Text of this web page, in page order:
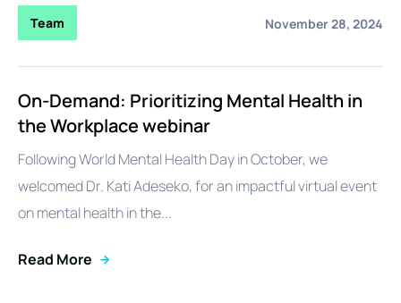
Team November 28, 2024
On-Demand: Prioritizing Mental Health in
the Workplace webinar
Following World Mental Health Day in October, we
welcomed Dr. Kati Adeseko, for an impactful virtual event
on mental health in the...
Read More